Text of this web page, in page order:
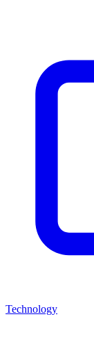
Technology